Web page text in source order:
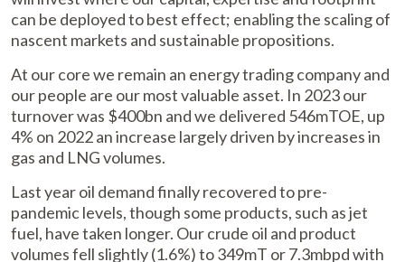
can be deployed to best effect; enabling the scaling of
nascent markets and sustainable propositions.
At our core we remain an energy trading company and
our people are our most valuable asset. In 2023 our
turnover was $400bn and we delivered 546mTOE, up
4% on 2022 an increase largely driven by increases in
gas and LNG volumes.
Last year oil demand finally recovered to pre-
pandemic levels, though some products, such as jet
fuel, have taken longer. Our crude oil and product
volumes fell slightly (1.6%) to 349mT or 7.3mbpd with